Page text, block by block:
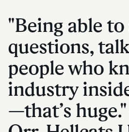
"Being able to
questions,
people who
industry
—that’s